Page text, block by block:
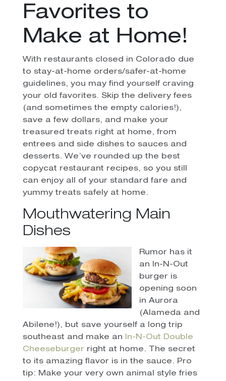
Favorites to
Make at Home!
With restaurants closed in Colorado due
to stay-at-home orders/safer-at-home
guidelines, you may find yourself craving
your old favorites. Skip the delivery fees
(and sometimes the empty calories!),
save a few dollars, and make your
treasured treats right at home, from
entrees and side dishes to sauces and
desserts. We’ve rounded up the best
copycat restaurant recipes, so you still
can enjoy all of your standard fare and
yummy treats safely at home.
Mouthwatering Main
Dishes
Rumor has it
an In-N-Out
burger is
opening soon
in Aurora
(Alameda and
Abilene!), but save yourself a long trip
southeast and make an
In-N-Out Double
Cheeseburger right at home. The secret
to its amazing flavor is in the sauce. Pro
tip: Make your very own animal style fries